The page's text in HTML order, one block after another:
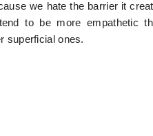
we hate the barrier it
to be more empathetic
superficial ones.